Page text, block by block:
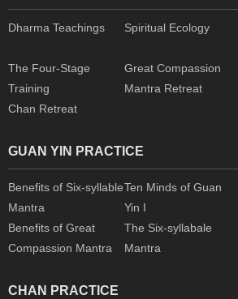
Dharma Teachings Spiritual Ecology
The Four-Stage
Training
Great Compassion
Mantra Retreat
Chan Retreat
GUAN YIN PRACTICE
Benefits of Six-syllable
Mantra
Ten Minds of Guan
Yin I
Benefits of Great
Compassion Mantra
The Six-syllabale
Mantra
CHAN PRACTICE